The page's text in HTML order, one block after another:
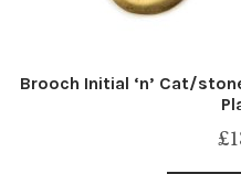
Brooch Initial ‘n’ Cat/
£